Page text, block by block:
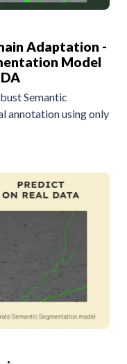
Adaptation -
Model
Semantic
annotation using only